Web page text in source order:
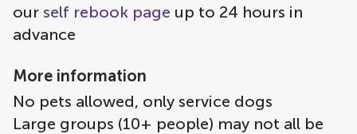
our self rebook page up to 24 hours in
advance
More information
No pets allowed, only service dogs
Large groups (10+ people) may not all be